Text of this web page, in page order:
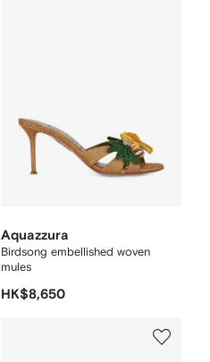
Aquazzura
Birdsong embellished woven
mules
HK$8,650